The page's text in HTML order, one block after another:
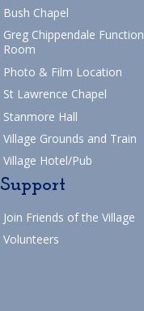
Bush Chapel
Greg Chippendale Function
Room
Photo & Film Location
St Lawrence Chapel
Stanmore Hall
Village Grounds and Train
Village Hotel/Pub
Support
Join Friends of the Village
Volunteers